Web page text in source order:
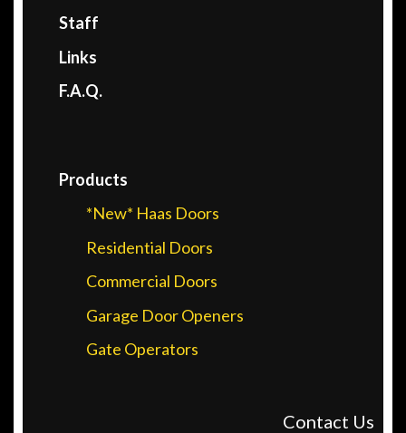
Staff
Links
F.A.Q.
Products
*New* Haas Doors
Residential Doors
Commercial Doors
Garage Door Openers
Gate Operators
Contact Us